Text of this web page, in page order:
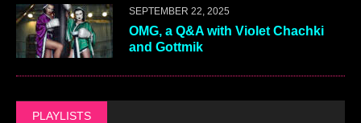
SEPTEMBER 22, 2025
OMG, a Q&A with Violet Chachki
and Gottmik
PLAYLISTS